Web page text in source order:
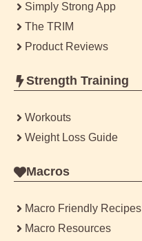
Simply Strong App
The TRIM
Product Reviews
Strength Training
Workouts
Weight Loss Guide
Macros
Macro Friendly Recipes
Macro Resources